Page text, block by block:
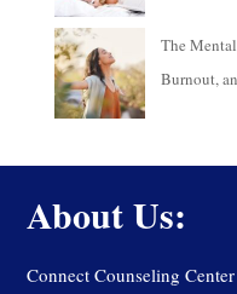
The
Burnout,
About Us:
Connect Counseling